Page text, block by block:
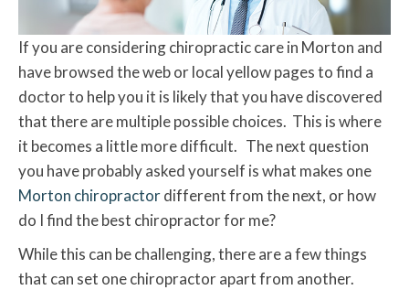
If you are considering chiropractic care in Morton and
have browsed the web or local yellow pages to find a
doctor to help you it is likely that you have discovered
that there are multiple possible choices. This is where
it becomes a little more difficult. The next question
you have probably asked yourself is what makes one
Morton chiropractordifferent from the next, or how
do I find the best chiropractor for me?
While this can be challenging, there are a few things
that can set one chiropractor apart from another.